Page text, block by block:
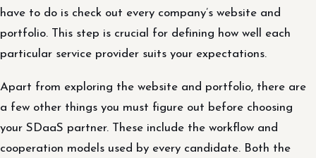
have to do is check out every company’s website and
portfolio. This step is crucial for defining how well each
particular service provider suits your expectations.
Apart from exploring the website and portfolio, there are
a few other things you must figure out before choosing
your SDaaS partner. These include the workflow and
cooperation models used by every candidate. Both the